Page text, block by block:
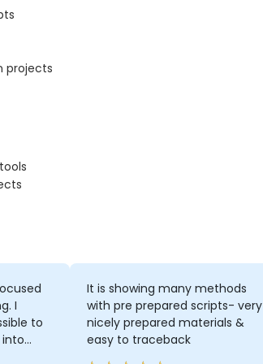
projects
I
to
I was
It is showing many methods
with pre prepared scripts- very
nicely prepared materials &
easy to traceback